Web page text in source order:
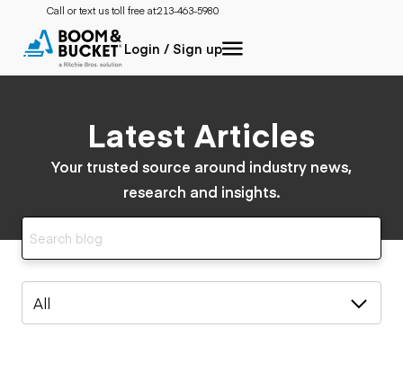
Call or text us toll free at:213-463-5980
Login / Sign up
Latest Articles
Your trusted source around industry news,
research and insights.
All